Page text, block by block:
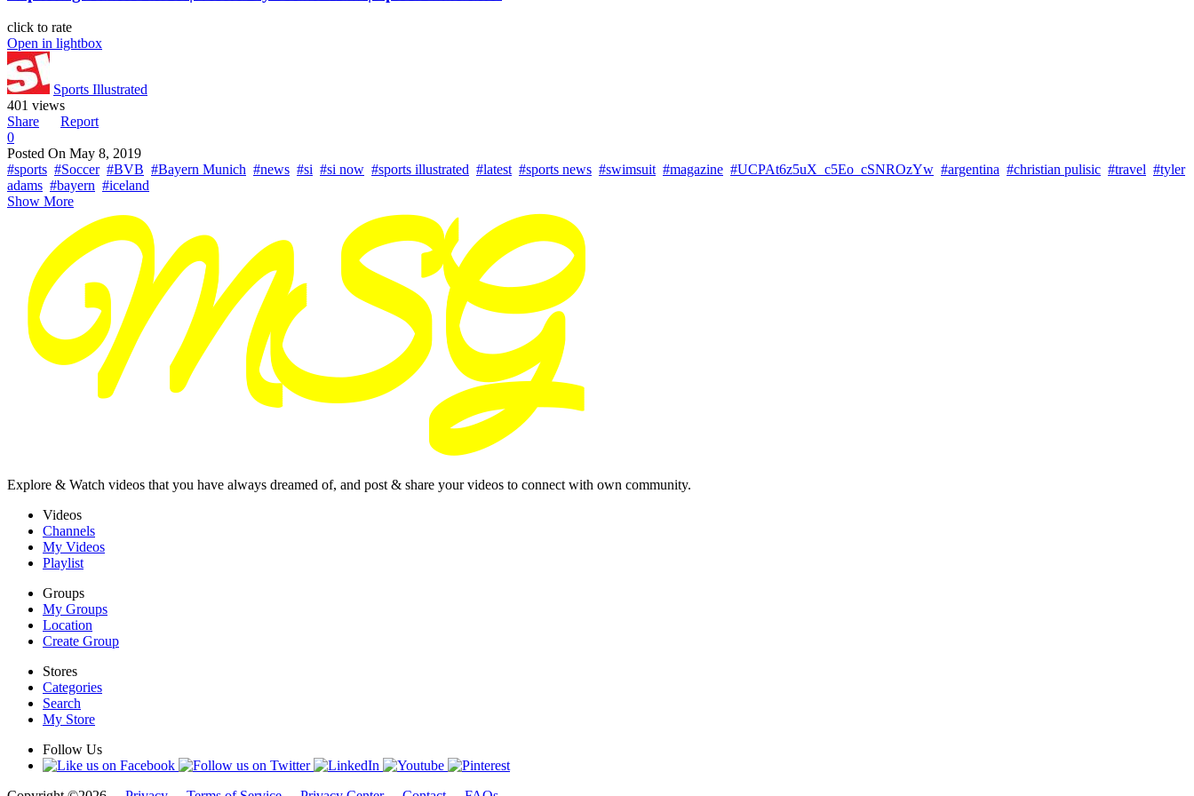
click to rate
Open in lightbox
Sports Illustrated
401 views
Share
Report
0
Posted On May 8, 2019
#sports #Soccer #BVB #Bayern Munich #news #si #si now #sports illustrated #latest #sports news #swimsuit #magazine #UCPAt6z5uX_c5Eo_cSNROzYw #argentina #christian pulisic #travel #tyler
adams #bayern #iceland
Show More
Explore & Watch videos that you have always dreamed of, and post & share your videos to connect with own community.
Videos
Channels
My Videos
Playlist
Groups
My Groups
Location
Create Group
Stores
Categories
Search
My Store
Follow Us